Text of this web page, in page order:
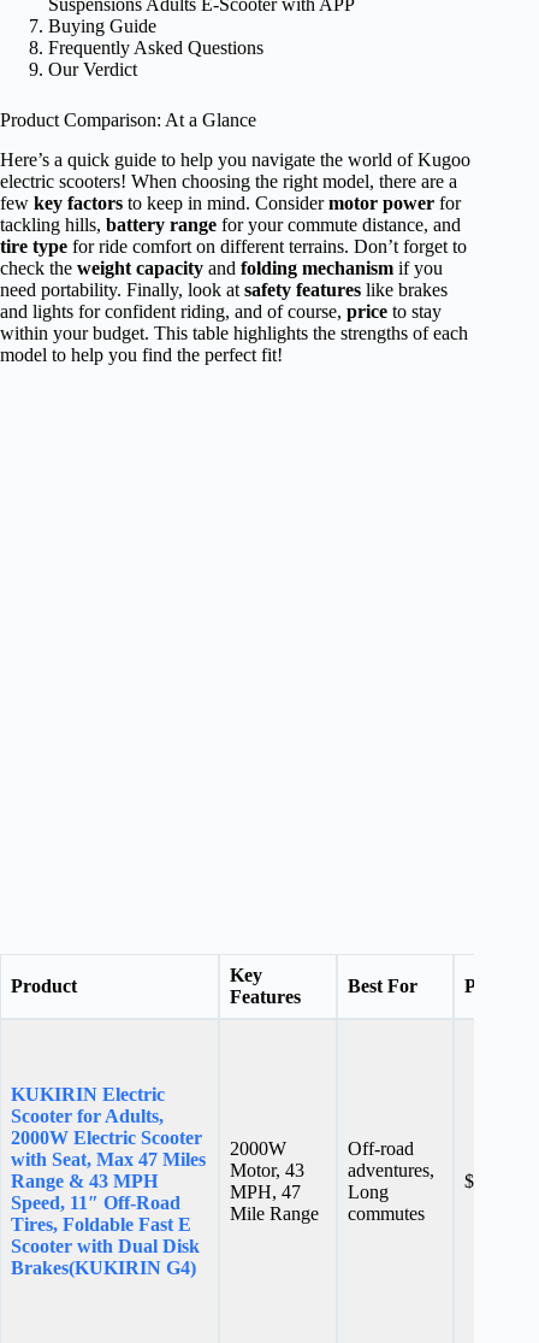
Buying Guide
Frequently Asked Questions
Our Verdict
Product Comparison: At a Glance
Here’s a quick guide to help you navigate the world of Kugoo
electric scooters! When choosing the right model, there are a
few key factors to keep in mind. Considermotor power for
tackling hills, battery range for your commute distance, and
tire type for ride comfort on different terrains. Don’t forget to
check the weight capacity and folding mechanism if you
need portability. Finally, look at safety features like brakes
and lights for confident riding, and of course, price to stay
within your budget. This table highlights the strengths of each
model to help you find the perfect fit!
Product
Key
Features
Best For Price
KUKIRIN Electric
Scooter for Adults,
2000W Electric Scooter
with Seat, Max 47 Miles
Range & 43 MPH
Speed, 11″ Off-Road
Tires, Foldable Fast E
Scooter with Dual Disk
Brakes(KUKIRIN G4)
2000W
Motor, 43
MPH, 47
Mile Range
Off-road
adventures,
Long
commutes
$899.00